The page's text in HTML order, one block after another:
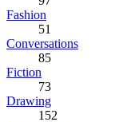
Fashion
51
Conversations
85
Fiction
73
Drawing
152